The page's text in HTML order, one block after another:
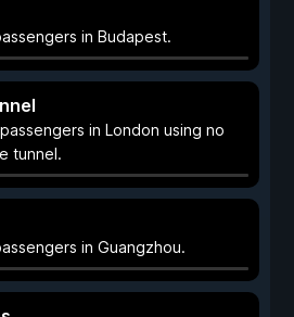
in Budapest.
in London using no
tunnel.
in Guangzhou.